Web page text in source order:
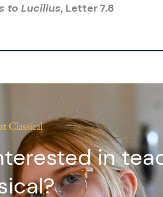
to Lucilius, Letter 7.8
Classical
in